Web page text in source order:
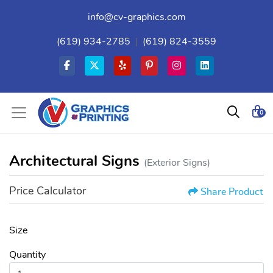
info@cv-graphics.com
(619) 934-2785 (619) 824-3559
0
Architectural Signs (Exterior Signs)
Price Calculator Share Product
Size
Quantity